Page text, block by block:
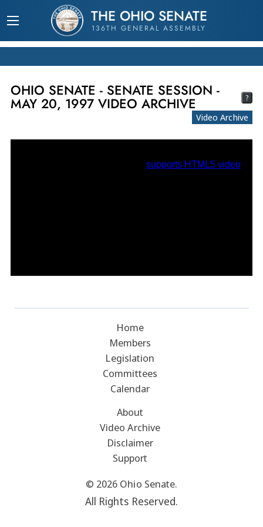
THE OHIO SENATE
136TH GENERAL ASSEMBLY
OHIO SENATE - SENATE SESSION -
MAY 20, 1997 VIDEO ARCHIVE ?
Video Archive
Home
Members
Legislation
Committees
Calendar
About
Video Archive
Disclaimer
Support
© 2026 Ohio Senate.
All Rights Reserved.